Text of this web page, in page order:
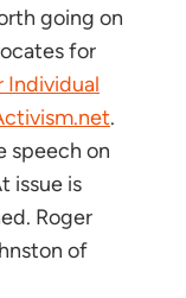
going on
for
Individual
.
speech on
issue is
Roger
of